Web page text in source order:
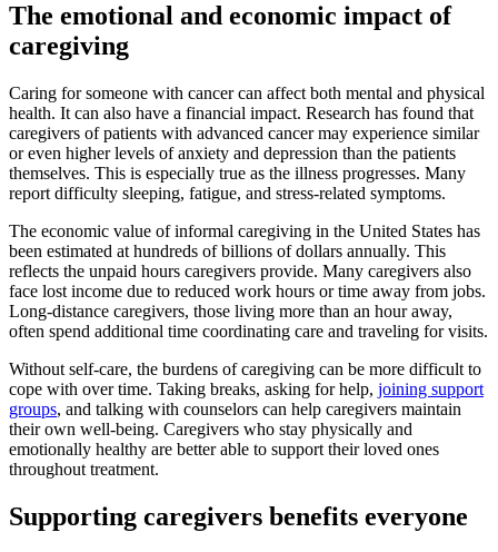
The emotional and economic impact of
caregiving
Caring for someone with cancer can affect both mental and physical
health. It can also have a financial impact. Research has found that
caregivers of patients with advanced cancer may experience similar
or even higher levels of anxiety and depression than the patients
themselves. This is especially true as the illness progresses. Many
report difficulty sleeping, fatigue, and stress-related symptoms.
The economic value of informal caregiving in the United States has
been estimated at hundreds of billions of dollars annually. This
reflects the unpaid hours caregivers provide. Many caregivers also
face lost income due to reduced work hours or time away from jobs.
Long-distance caregivers, those living more than an hour away,
often spend additional time coordinating care and traveling for visits.
Without self-care, the burdens of caregiving can be more difficult to
cope with over time. Taking breaks, asking for help, joining support
groups, and talking with counselors can help caregivers maintain
their own well-being. Caregivers who stay physically and
emotionally healthy are better able to support their loved ones
throughout treatment.
Supporting caregivers benefits everyone